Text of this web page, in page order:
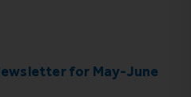
for May-June